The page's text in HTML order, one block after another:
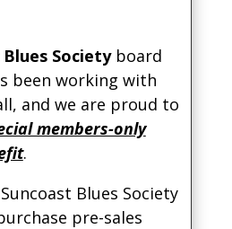
Societyboard
been working with
and we are proud to
members-only
.
Blues Society
pre-sales